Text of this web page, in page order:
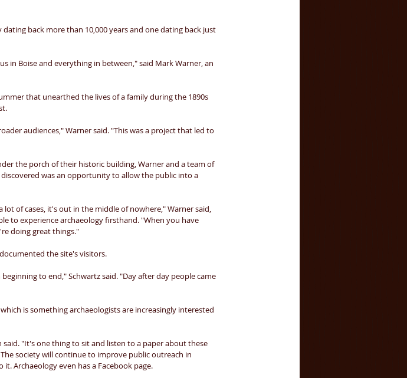
back more than 10,000 years and one dating back just
in Boise and everything in between," said Mark Warner, an
that unearthed the lives of a family during the 1890s
audiences," Warner said. "This was a project that led to
the porch of their historic building, Warner and a team of
was an opportunity to allow the public into a
of cases, it's out in the middle of nowhere," Warner said,
to experience archaeology firsthand. "When you have
doing great things."
the site's visitors.
to end," Schwartz said. "Day after day people came
is something archaeologists are increasingly interested
"It's one thing to sit and listen to a paper about these
society will continue to improve public outreach in
Archaeology even has a Facebook page.